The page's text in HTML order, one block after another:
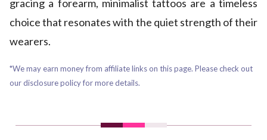
gracing a forearm, minimalist tattoos are a timeless
choice that resonates with the quiet strength of their
wearers.
*We may earn money from affiliate links on this page. Please check out
our disclosure policy for more details.